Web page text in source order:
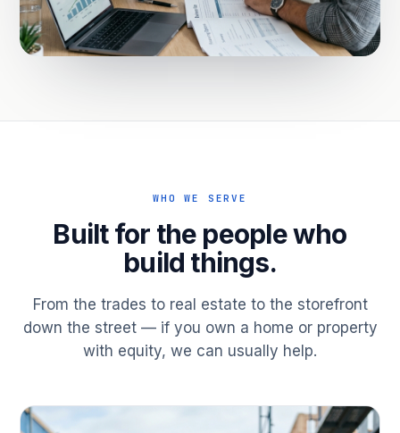
WHO WE SERVE
Built for the people who
build things.
From the trades to real estate to the storefront
down the street — if you own a home or property
with equity, we can usually help.